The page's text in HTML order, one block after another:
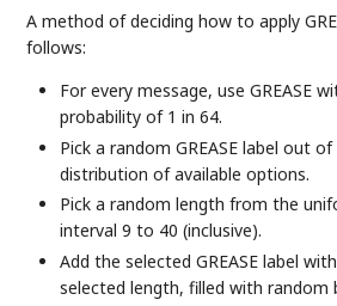
A method of deciding how to apply
follows:
For every message, use GREASE
probability of 1 in 64.
Pick a random GREASE label out
distribution of available options.
Pick a random length from the
interval 9 to 40 (inclusive).
Add the selected GREASE label
selected length, filled with random